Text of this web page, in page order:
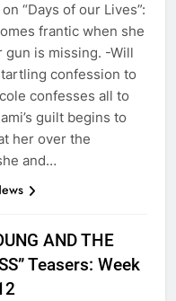
“Days of our Lives”:
frantic when she
gun is missing. -Will
confession to
confesses all to
guilt begins to
her over the
and…
AND THE
Teasers: Week